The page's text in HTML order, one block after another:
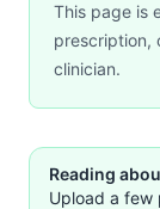
This page is
prescription,
clinician.
Reading
Upload a few